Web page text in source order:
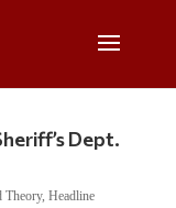
Dept.
Theory, Headline